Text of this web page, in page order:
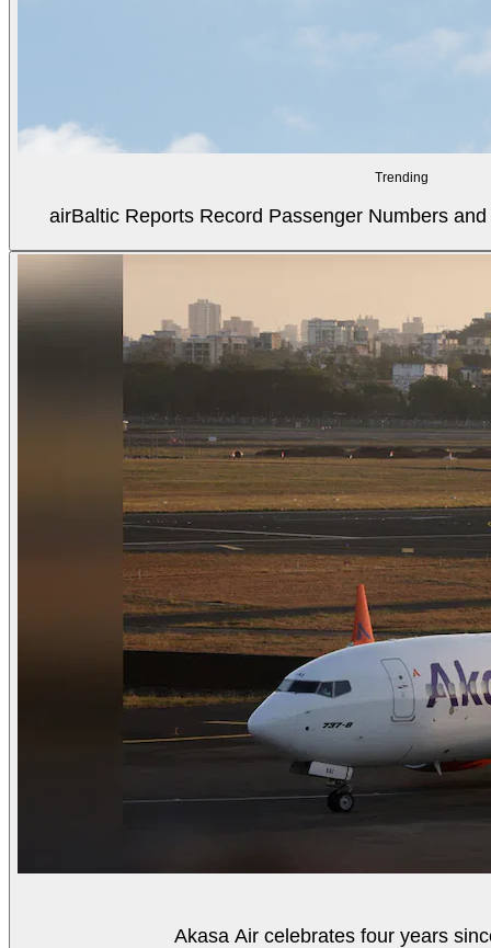
Trending
airBaltic Reports Record Passenger Numbers
Akasa Air celebrates four years